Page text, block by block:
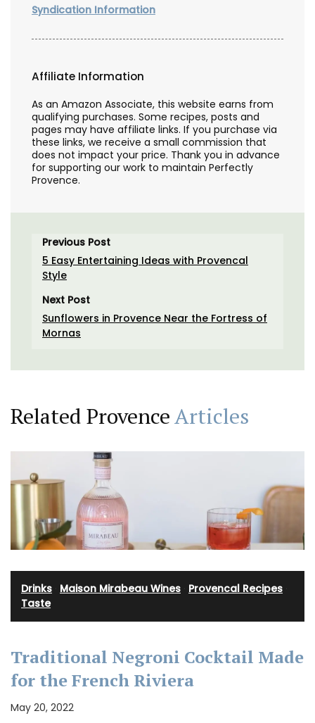
Syndication Information
Affiliate Information
As an Amazon Associate, this website earns from
qualifying purchases. Some recipes, posts and
pages may have affiliate links. If you purchase via
these links, we receive a small commission that
does not impact your price. Thank you in advance
for supporting our work to maintain Perfectly
Provence.
Previous Post
5 Easy Entertaining Ideas with Provencal
Style
Next Post
Sunflowers in Provence Near the Fortress of
Mornas
Related ProvenceArticles
Drinks Maison Mirabeau Wines Provencal Recipes
Taste
Traditional Negroni Cocktail Made
for the French Riviera
May 20, 2022